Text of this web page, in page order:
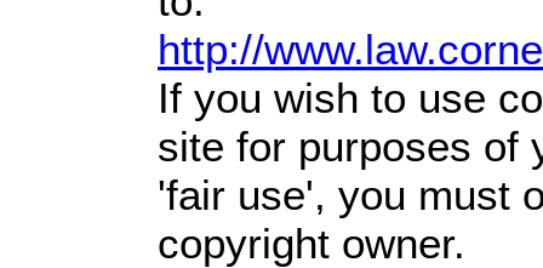
http://
If you wish to use
site for purposes of
'fair use', you must
copyright owner.